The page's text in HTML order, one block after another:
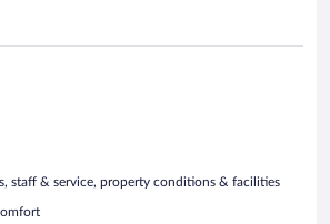
staff & service, property conditions & facilities